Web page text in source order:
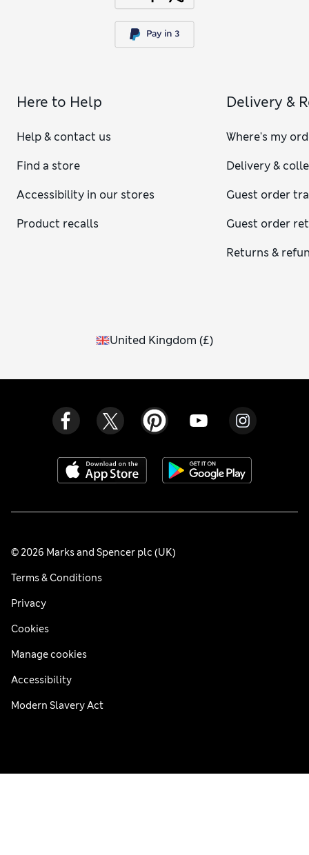
Here to Help
Help & contact us
Find a store
Accessibility in our stores
Product recalls
Delivery &
Where's my
Delivery &
Guest order
Guest order
Returns &
United Kingdom (£)
© 2026 Marks and Spencer plc (UK)
Terms & Conditions
Privacy
Cookies
Manage cookies
Accessibility
Modern Slavery Act